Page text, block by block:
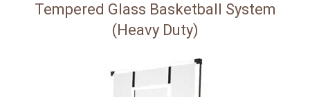
Tempered Glass Basketball System
(Heavy Duty)